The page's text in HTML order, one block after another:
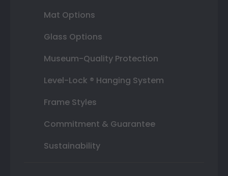
Mat Options
Glass Options
Museum-Quality Protection
Level-Lock ® Hanging System
Frame Styles
Commitment & Guarantee
Sustainability